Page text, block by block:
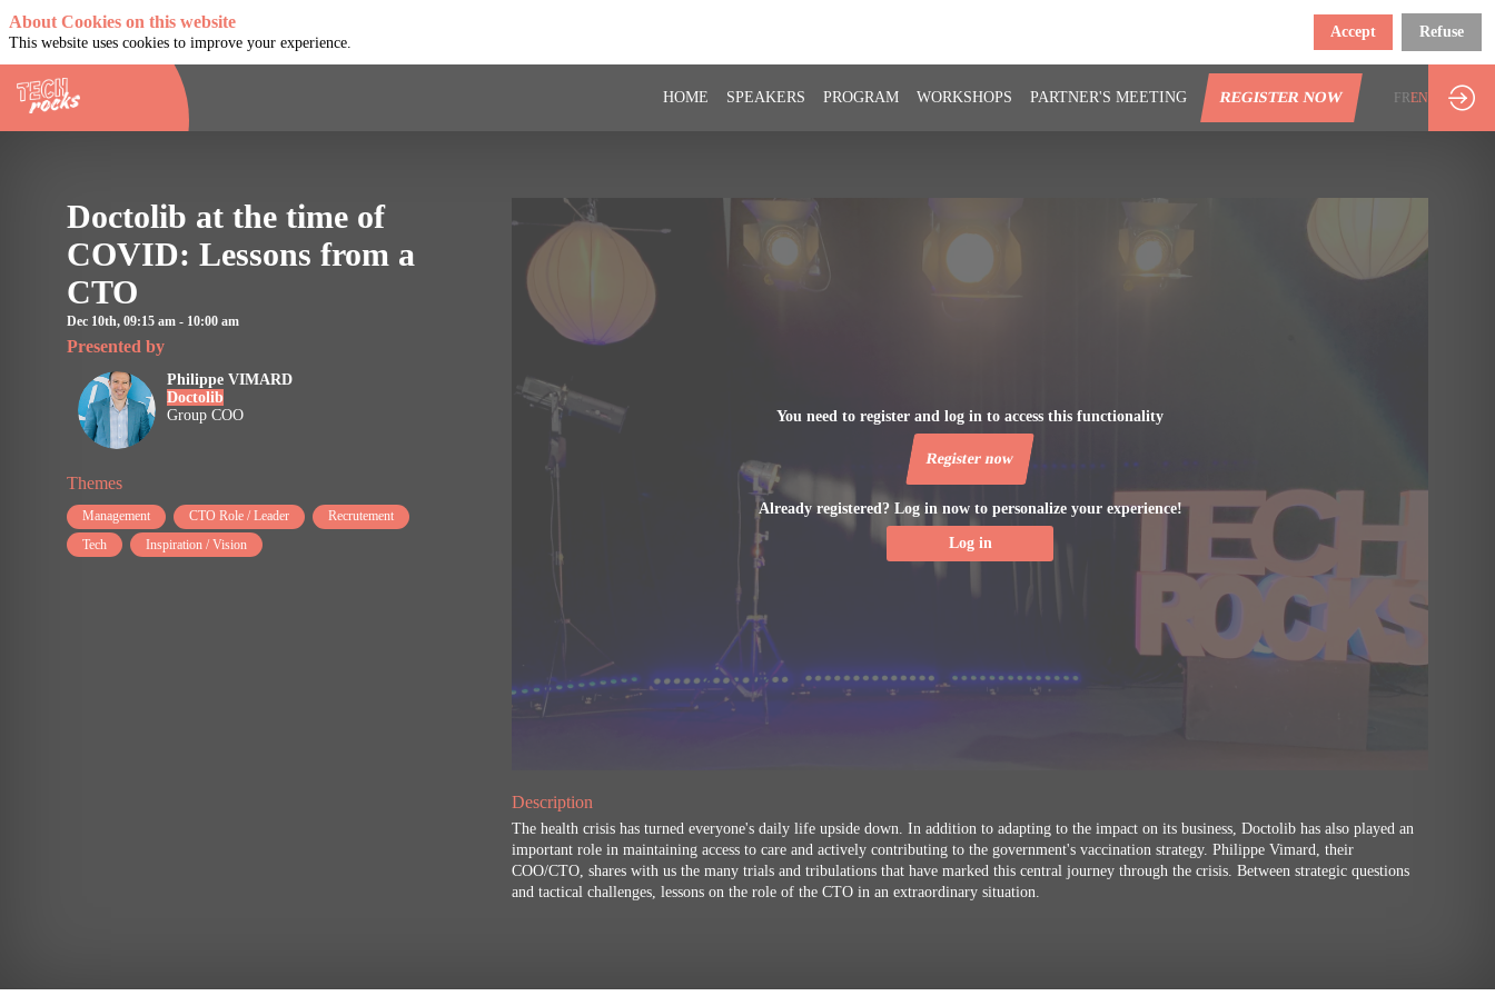
HOME SPEAKERS PROGRAM WORKSHOPS PARTNER'S MEETING REGISTER NOW FREN
You need to register and log in to access this functionality
Register now
Already registered? Log in now to personalize your experience!
Log in
Description
The health crisis has turned everyone's daily life upside down. In addition to adapting to the impact on its business, Doctolib has also played an
important role in maintaining access to care and actively contributing to the government's vaccination strategy. Philippe Vimard, their
COO/CTO, shares with us the many trials and tribulations that have marked this central journey through the crisis. Between strategic questions
and tactical challenges, lessons on the role of the CTO in an extraordinary situation.
Doctolib at the time of
COVID: Lessons from a
CTO
Dec 10th, 09:15 am - 10:00 am
Presented by
PV
Philippe VIMARD
Doctolib
Group COO
Themes
Management CTO Role / Leader
Recrutement
Tech
Inspiration / Vision
About Cookies on this website
This website uses cookies to improve your experience.
Accept Refuse